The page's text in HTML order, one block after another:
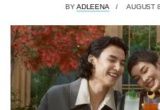
BYADLEENA AUGUST